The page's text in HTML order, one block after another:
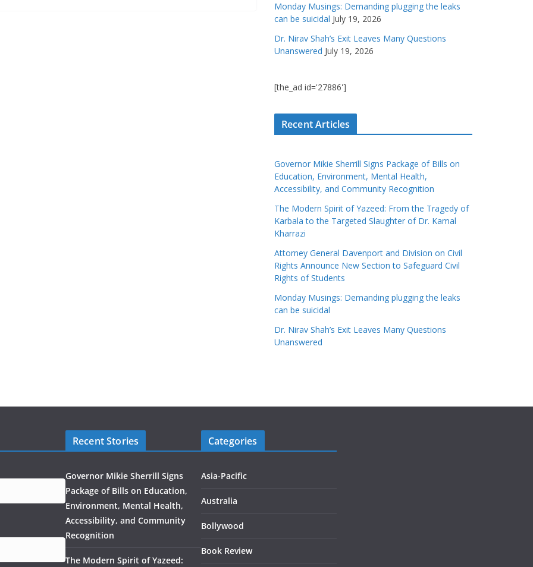
Monday Musings: Demanding plugging the leaks
can be suicidal July 19, 2026
Dr. Nirav Shah’s Exit Leaves Many Questions
Unanswered July 19, 2026
[the_ad id='27886']
Recent Articles
Governor Mikie Sherrill Signs Package of Bills on
Education, Environment, Mental Health,
Accessibility, and Community Recognition
The Modern Spirit of Yazeed: From the Tragedy of
Karbala to the Targeted Slaughter of Dr. Kamal
Kharrazi
Attorney General Davenport and Division on Civil
Rights Announce New Section to Safeguard Civil
Rights of Students
Monday Musings: Demanding plugging the leaks
can be suicidal
Dr. Nirav Shah’s Exit Leaves Many Questions
Unanswered
Recent Stories
Governor Mikie Sherrill Signs
Package of Bills on Education,
Environment, Mental Health,
Accessibility, and Community
Recognition
The Modern Spirit of Yazeed:
Categories
Asia-Pacific
Australia
Bollywood
Book Review